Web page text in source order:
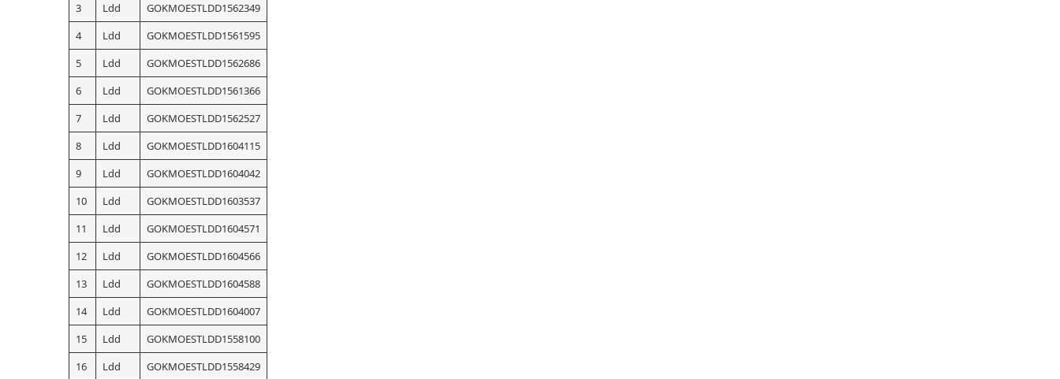
3
Ldd
GOKMOESTLDD1562349
4
Ldd
GOKMOESTLDD1561595
5
Ldd
GOKMOESTLDD1562686
6
Ldd
GOKMOESTLDD1561366
7
Ldd
GOKMOESTLDD1562527
8
Ldd
GOKMOESTLDD1604115
9
Ldd
GOKMOESTLDD1604042
10
Ldd
GOKMOESTLDD1603537
11
Ldd
GOKMOESTLDD1604571
12
Ldd
GOKMOESTLDD1604566
13
Ldd
GOKMOESTLDD1604588
14
Ldd
GOKMOESTLDD1604007
15
Ldd
GOKMOESTLDD1558100
16
Ldd
GOKMOESTLDD1558429